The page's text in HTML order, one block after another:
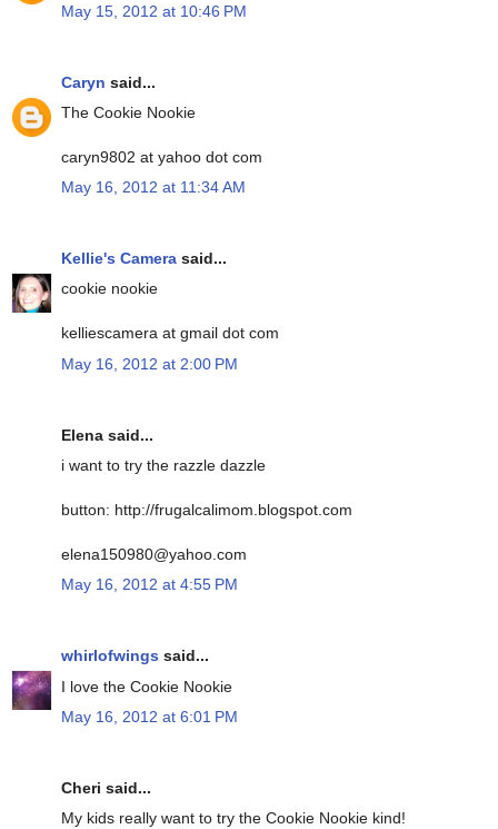
May 15, 2012 at 10:46 PM
Caryn said...
The Cookie Nookie
caryn9802 at yahoo dot com
May 16, 2012 at 11:34 AM
Kellie's Camera said...
cookie nookie
kelliescamera at gmail dot com
May 16, 2012 at 2:00 PM
Elena said...
i want to try the razzle dazzle
button: http://frugalcalimom.blogspot.com
elena150980@yahoo.com
May 16, 2012 at 4:55 PM
whirlofwings said...
I love the Cookie Nookie
May 16, 2012 at 6:01 PM
Cheri said...
My kids really want to try the Cookie Nookie kind!